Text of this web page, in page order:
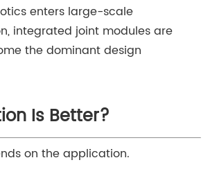
enters large-scale
integrated joint modules are
the dominant design
Is Better?
on the application.